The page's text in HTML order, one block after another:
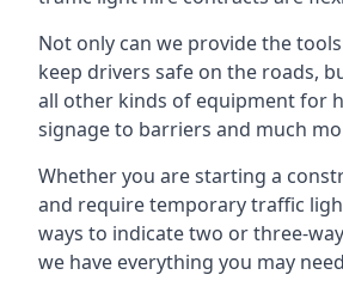
Not only can we provide the
keep drivers safe on the roads,
all other kinds of equipment for
signage to barriers and much
Whether you are starting a
and require temporary traffic
ways to indicate two or three-
we have everything you may